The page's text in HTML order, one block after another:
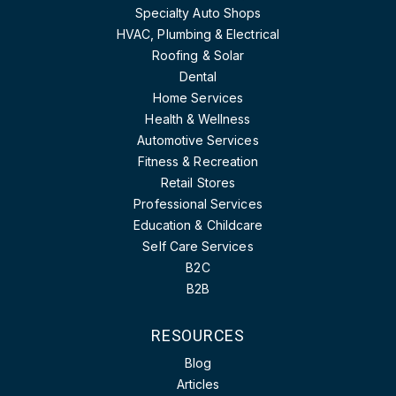
Specialty Auto Shops
HVAC, Plumbing & Electrical
Roofing & Solar
Dental
Home Services
Health & Wellness
Automotive Services
Fitness & Recreation
Retail Stores
Professional Services
Education & Childcare
Self Care Services
B2C
B2B
RESOURCES
Blog
Articles